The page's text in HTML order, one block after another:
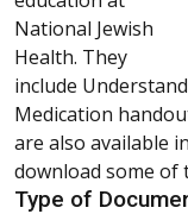
National Jewish
Health. They
include
Medication
are also available
download some of
Type of